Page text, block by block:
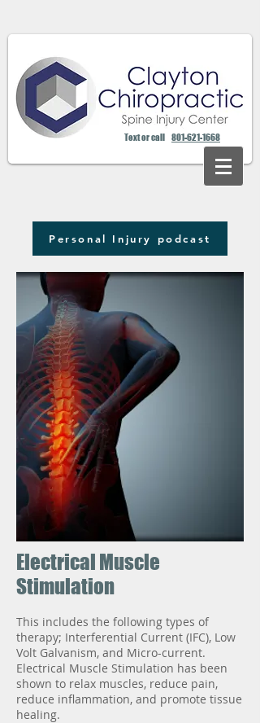
Text or call 801-621-1668
Personal Injury podcast
Electrical Muscle
Stimulation
This includes the following types of
therapy; Interferential Current (IFC), Low
Volt Galvanism, and Micro-current.
Electrical Muscle Stimulation has been
shown to relax muscles, reduce pain,
reduce inflammation, and promote tissue
healing.